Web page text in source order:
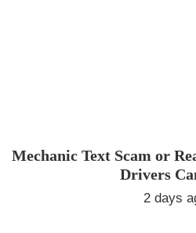
Mechanic Text Scam or
Drivers
2 days